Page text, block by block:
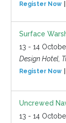
Register Now
Surface
13 - 14
Design Hotel,
Register Now
Uncrewed
13 - 14